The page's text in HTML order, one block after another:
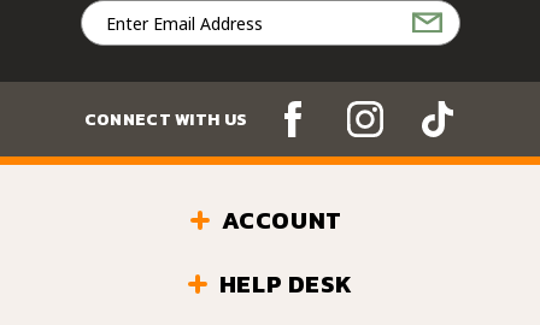
Email
Address
CONNECT WITH US
ACCOUNT
HELP DESK